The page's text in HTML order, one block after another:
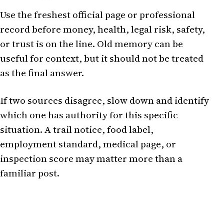
Use the freshest official page or professional
record before money, health, legal risk, safety,
or trust is on the line. Old memory can be
useful for context, but it should not be treated
as the final answer.
If two sources disagree, slow down and identify
which one has authority for this specific
situation. A trail notice, food label,
employment standard, medical page, or
inspection score may matter more than a
familiar post.